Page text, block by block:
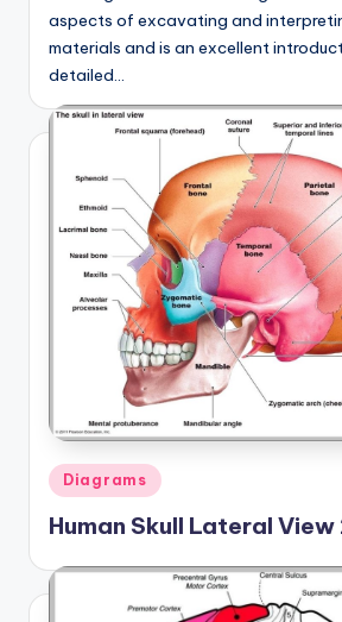
aspects of excavating and
materials and is an excellent
detailed…
Posted
in
Diagrams
Human Skull Lateral View